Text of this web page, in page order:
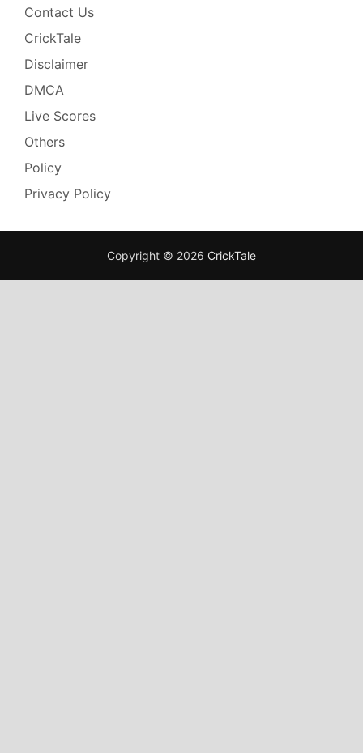
Contact Us
CrickTale
Disclaimer
DMCA
Live Scores
Others
Policy
Privacy Policy
Copyright © 2026 CrickTale